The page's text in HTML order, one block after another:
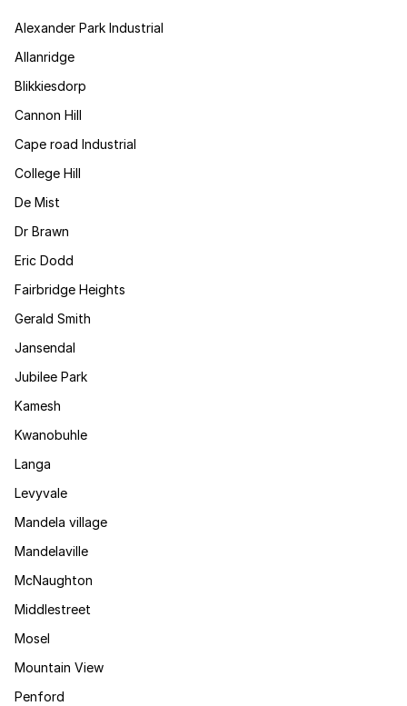
Alexander Park Industrial
Allanridge
Blikkiesdorp
Cannon Hill
Cape road Industrial
College Hill
De Mist
Dr Brawn
Eric Dodd
Fairbridge Heights
Gerald Smith
Jansendal
Jubilee Park
Kamesh
Kwanobuhle
Langa
Levyvale
Mandela village
Mandelaville
McNaughton
Middlestreet
Mosel
Mountain View
Penford